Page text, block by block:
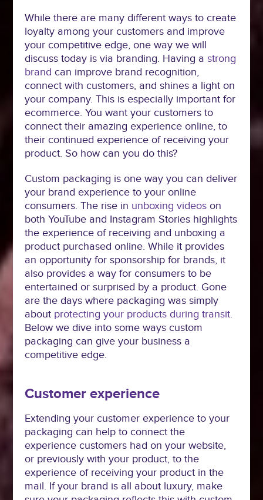
While there are many different ways to create
loyalty among your customers and improve
your competitive edge, one way we will
discuss today is via branding. Having astrong
brand can improve brand recognition,
connect with customers, and shines a light on
your company. This is especially important for
ecommerce. You want your customers to
connect their amazing experience online, to
their continued experience of receiving your
product. So how can you do this?
Custom packaging is one way you can deliver
your brand experience to your online
consumers. The rise in unboxing videos on
both YouTube and Instagram Stories highlights
the experience of receiving and unboxing a
product purchased online. While it provides
an opportunity for sponsorship for brands, it
also provides a way for consumers to be
entertained or surprised by a product. Gone
are the days where packaging was simply
about protecting your products during transit.
Below we dive into some ways custom
packaging can give your business a
competitive edge.
Customer experience
Extending your customer experience to your
packaging can help to connect the
experience customers had on your website,
or previously with your product, to the
experience of receiving your product in the
mail. If your brand is all about luxury, make